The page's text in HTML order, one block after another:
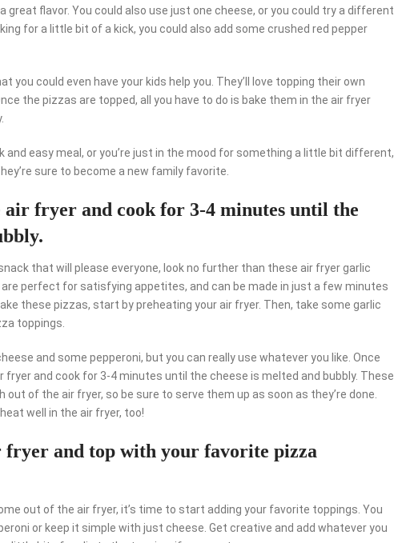
flavor. You could also use just one cheese, or you could try a different
for a little bit of a kick, you could also add some crushed red pepper
you could even have your kids help you. They’ll love topping their own
the pizzas are topped, all you have to do is bake them in the air fryer
and easy meal, or you’re just in the mood for something a little bit different,
sure to become a new family favorite.
air fryer and cook for 3-4 minutes until the
that will please everyone, look no further than these air fryer garlic
perfect for satisfying appetites, and can be made in just a few minutes
these pizzas, start by preheating your air fryer. Then, take some garlic
toppings.
and some pepperoni, but you can really use whatever you like. Once
and cook for 3-4 minutes until the cheese is melted and bubbly. These
of the air fryer, so be sure to serve them up as soon as they’re done.
well in the air fryer, too!
fryer and top with your favorite pizza
out of the air fryer, it’s time to start adding your favorite toppings. You
or keep it simple with just cheese. Get creative and add whatever you